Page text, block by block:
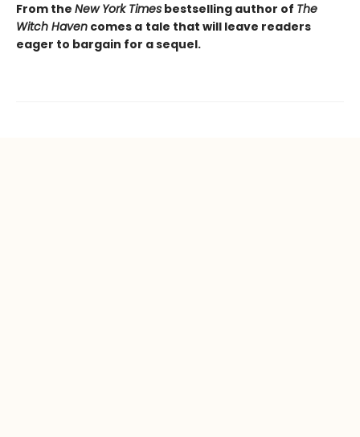
From the New York Times bestselling author of The
Witch Haven comes a tale that will leave readers
eager to bargain for a sequel.